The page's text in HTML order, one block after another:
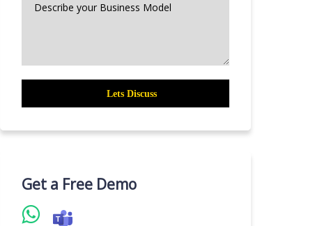
Get a Free Demo